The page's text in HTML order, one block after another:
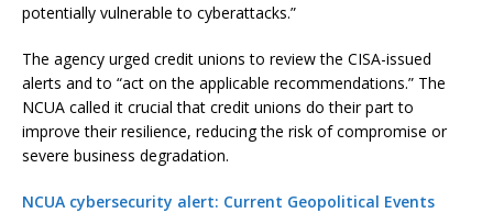
potentially vulnerable to cyberattacks.”
The agency urged credit unions to review the CISA-issued
alerts and to “act on the applicable recommendations.” The
NCUA called it crucial that credit unions do their part to
improve their resilience, reducing the risk of compromise or
severe business degradation.
NCUA cybersecurity alert: Current Geopolitical Events